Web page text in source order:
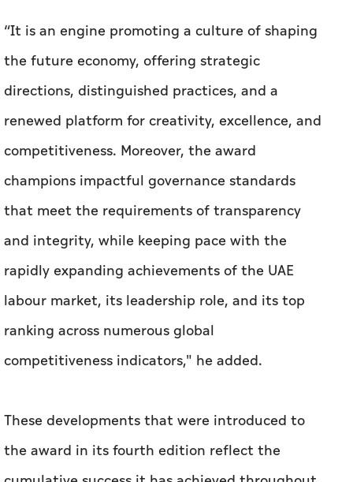
“It is an engine promoting a culture of shaping
the future economy, offering strategic
directions, distinguished practices, and a
renewed platform for creativity, excellence, and
competitiveness. Moreover, the award
champions impactful governance standards
that meet the requirements of transparency
and integrity, while keeping pace with the
rapidly expanding achievements of the UAE
labour market, its leadership role, and its top
ranking across numerous global
competitiveness indicators," he added.
These developments that were introduced to
the award in its fourth edition reflect the